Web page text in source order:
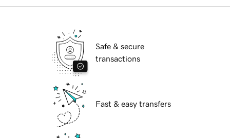
Safe & secure
transactions
Fast & easy transfers